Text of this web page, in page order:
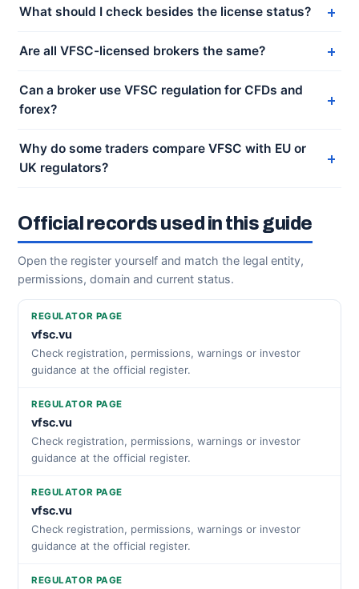
What should I check besides the license status?
Are all VFSC-licensed brokers the same?
Can a broker use VFSC regulation for CFDs and
forex?
Why do some traders compare VFSC with EU or
UK regulators?
Official records used in this guide
Open the register yourself and match the legal entity,
permissions, domain and current status.
REGULATOR PAGE
vfsc.vu
Check registration, permissions, warnings or investor
guidance at the official register.
REGULATOR PAGE
vfsc.vu
Check registration, permissions, warnings or investor
guidance at the official register.
REGULATOR PAGE
vfsc.vu
Check registration, permissions, warnings or investor
guidance at the official register.
REGULATOR PAGE